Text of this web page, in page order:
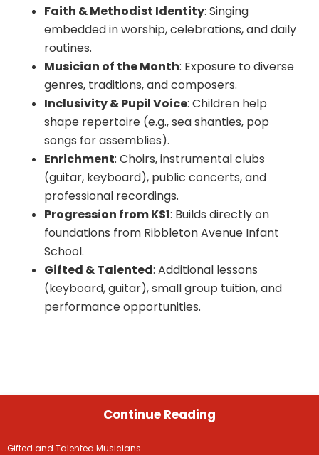
Faith & Methodist Identity: Singing
embedded in worship, celebrations, and daily
routines.
Musician of the Month: Exposure to diverse
genres, traditions, and composers.
Inclusivity & Pupil Voice: Children help
shape repertoire (e.g., sea shanties, pop
songs for assemblies).
Enrichment: Choirs, instrumental clubs
(guitar, keyboard), public concerts, and
professional recordings.
Progression from KS1: Builds directly on
foundations from Ribbleton Avenue Infant
School.
Gifted & Talented: Additional lessons
(keyboard, guitar), small group tuition, and
performance opportunities.
Continue Reading
Gifted and Talented Musicians